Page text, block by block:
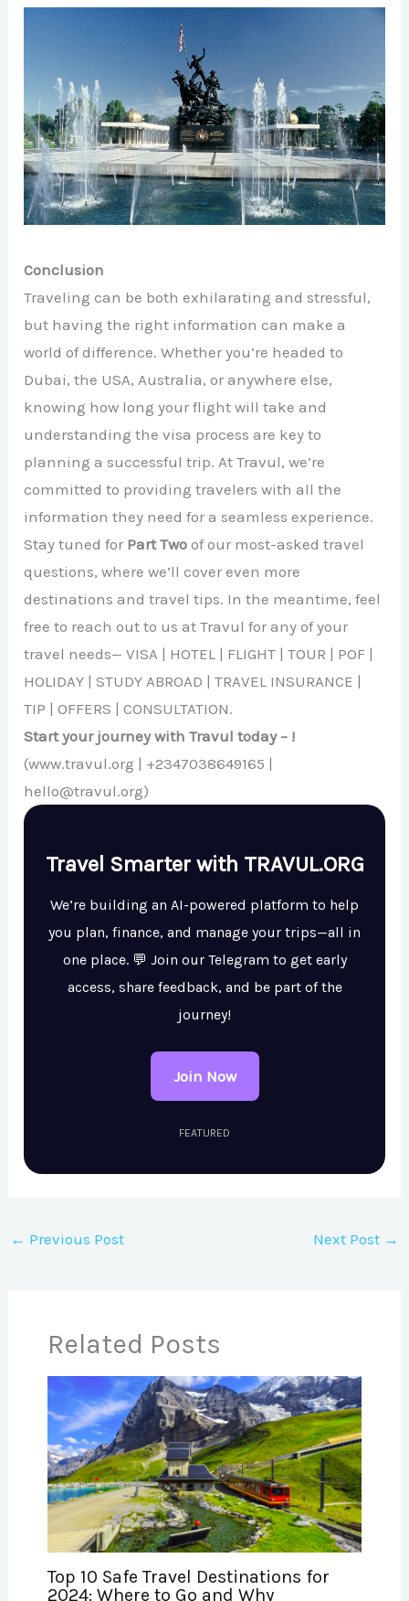
Conclusion
Traveling can be both exhilarating and stressful,
but having the right information can make a
world of difference. Whether you’re headed to
Dubai, the USA, Australia, or anywhere else,
knowing how long your flight will take and
understanding the visa process are key to
planning a successful trip. At Travul, we’re
committed to providing travelers with all the
information they need for a seamless experience.
Stay tuned for Part Two of our most-asked travel
questions, where we’ll cover even more
destinations and travel tips. In the meantime, feel
free to reach out to us at Travul for any of your
travel needs— VISA | HOTEL | FLIGHT | TOUR | POF |
HOLIDAY | STUDY ABROAD | TRAVEL INSURANCE |
TIP | OFFERS | CONSULTATION.
Start your journey with Travul today – !
(www.travul.org | +2347038649165 |
hello@travul.org)
Travel Smarter with TRAVUL.ORG
We’re building an AI-powered platform to help
you plan, finance, and manage your trips—all in
one place. 💬 Join our Telegram to get early
access, share feedback, and be part of the
journey!
Join Now
FEATURED
← Previous Post Next Post →
Related Posts
Top 10 Safe Travel Destinations for
2024: Where to Go and Why